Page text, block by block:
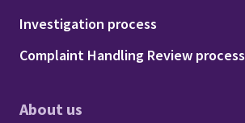
Footer - Procedures
Investigation process
Complaint Handling Review process
About us